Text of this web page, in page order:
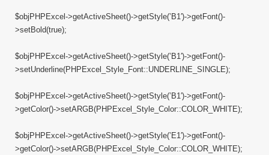
$objPHPExcel->getActiveSheet()->getStyle(’B1′)->getFont()-
>setBold(true);
$objPHPExcel->getActiveSheet()->getStyle(’B1′)->getFont()-
>setUnderline(PHPExcel_Style_Font::UNDERLINE_SINGLE);
$objPHPExcel->getActiveSheet()->getStyle(’B1′)->getFont()-
>getColor()->setARGB(PHPExcel_Style_Color::COLOR_WHITE);
$objPHPExcel->getActiveSheet()->getStyle(’E1′)->getFont()-
>getColor()->setARGB(PHPExcel_Style_Color::COLOR_WHITE);